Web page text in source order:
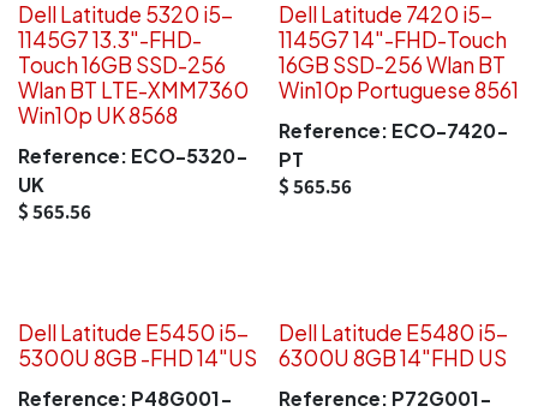
Dell Latitude 5320 i5-
1145G7 13.3"-FHD-
Touch 16GB SSD-256
Wlan BT LTE-XMM7360
Win10p UK 8568
Reference: ECO-5320-
UK
$565.56
Dell Latitude 7420 i5-
1145G7 14"-FHD-Touch
16GB SSD-256 Wlan BT
Win10p Portuguese 8561
Reference: ECO-7420-
PT
$565.56
Dell Latitude E5450 i5-
5300U 8GB -FHD 14"US
Reference: P48G001-
Dell Latitude E5480 i5-
6300U 8GB 14"FHD US
Reference: P72G001-